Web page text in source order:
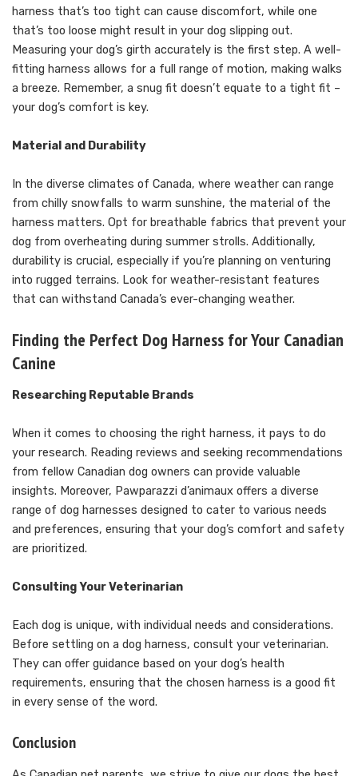
harness that’s too tight can cause discomfort, while one
that’s too loose might result in your dog slipping out.
Measuring your dog’s girth accurately is the first step. A well-
fitting harness allows for a full range of motion, making walks
a breeze. Remember, a snug fit doesn’t equate to a tight fit –
your dog’s comfort is key.
Material and Durability
In the diverse climates of Canada, where weather can range
from chilly snowfalls to warm sunshine, the material of the
harness matters. Opt for breathable fabrics that prevent your
dog from overheating during summer strolls. Additionally,
durability is crucial, especially if you’re planning on venturing
into rugged terrains. Look for weather-resistant features
that can withstand Canada’s ever-changing weather.
Finding the Perfect Dog Harness for Your Canadian
Canine
Researching Reputable Brands
When it comes to choosing the right harness, it pays to do
your research. Reading reviews and seeking recommendations
from fellow Canadian dog owners can provide valuable
insights. Moreover, Pawparazzi d’animaux offers a diverse
range of dog harnesses designed to cater to various needs
and preferences, ensuring that your dog’s comfort and safety
are prioritized.
Consulting Your Veterinarian
Each dog is unique, with individual needs and considerations.
Before settling on a dog harness, consult your veterinarian.
They can offer guidance based on your dog’s health
requirements, ensuring that the chosen harness is a good fit
in every sense of the word.
Conclusion